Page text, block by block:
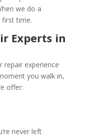
we do a
time.
Experts in
repair experience
you walk in,
offer:
never left